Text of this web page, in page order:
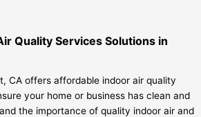
Quality Services Solutions in
CA offers affordable indoor air quality
your home or business has clean and
the importance of quality indoor air and